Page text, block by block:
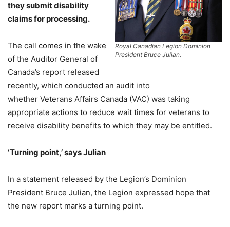
Royal Canadian Legion Dominion
President Bruce Julian.
they submit disability
claims for processing.
The call comes in the wake
of the Auditor General of
Canada’s report released
recently, which conducted an audit into
whether Veterans Affairs Canada (VAC) was taking
appropriate actions to reduce wait times for veterans to
receive disability benefits to which they may be entitled.
‘Turning point,’ says Julian
In a statement released by the Legion’s Dominion
President Bruce Julian, the Legion expressed hope that
the new report marks a turning point.